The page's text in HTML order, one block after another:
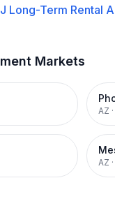
Long-Term Rental
Markets
AZ ·
AZ ·